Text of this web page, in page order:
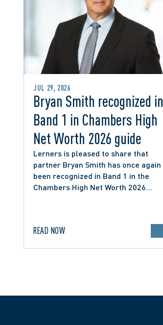
JUL 29, 2026
Bryan Smith recognized in
Band 1 in Chambers High
Net Worth 2026 guide
Lerners is pleased to share that
partner Bryan Smith has once again
been recognized in Band 1 in the
Chambers High Net Worth 2026
READ NOW